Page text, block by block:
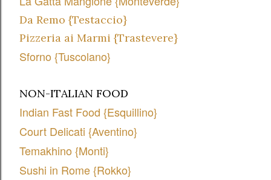
Da Remo {Testaccio}
Pizzeria ai Marmi {Trastevere}
Sforno {Tuscolano}
NON-ITALIAN FOOD
Indian Fast Food {Esquillino}
Court Delicati {Aventino}
Temakhino {Monti}
Sushi in Rome {Rokko}